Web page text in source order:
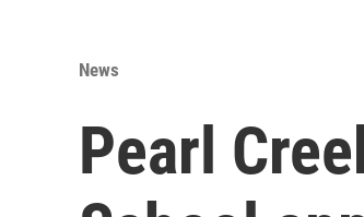
News
Pearl